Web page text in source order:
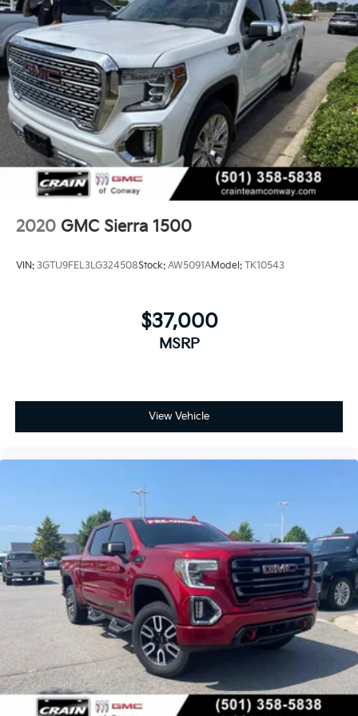
CarPlay is a trademark of Apple Inc. Siri,
iPhone and Apple Music are trademarks for
Apple Inc, registered in the U.S. and other
countries.
Vehicle user interface is a product of Google
and its terms and privacy statements apply.
To use Android Auto on your car display,
you'll need an Android phone running
Android 6 or higher, an active data plan, and
the Android Auto app. Google, Android and
Android Auto are trademarks of Google LLC.
Pair your compatible mobile phone to your
Place and receive hands-free phone calls
touch-screen display or voice command
With streaming audio capability, you can
Hotspot capable
Terms and limitations apply. Seeonstar.com
2020 GMC Sierra 1500
VIN: 3GTU9FEL3LG324508Stock: AW5091AModel: TK10543
$37,000
MSRP
View Vehicle